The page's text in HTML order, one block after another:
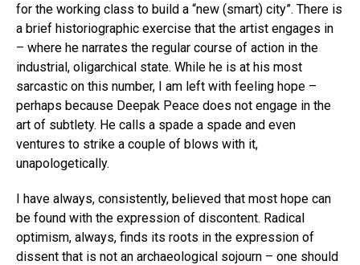
for the working class to build a “new (smart) city”. There is
a brief historiographic exercise that the artist engages in
– where he narrates the regular course of action in the
industrial, oligarchical state. While he is at his most
sarcastic on this number, I am left with feeling hope –
perhaps because Deepak Peace does not engage in the
art of subtlety. He calls a spade a spade and even
ventures to strike a couple of blows with it,
unapologetically.
I have always, consistently, believed that most hope can
be found with the expression of discontent. Radical
optimism, always, finds its roots in the expression of
dissent that is not an archaeological sojourn – one should